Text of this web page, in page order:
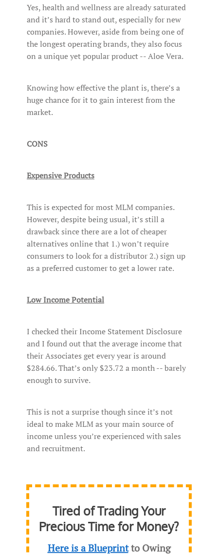
Yes, health and wellness are already saturated
and it’s hard to stand out, especially for new
companies. However, aside from being one of
the longest operating brands, they also focus
on a unique yet popular product -- Aloe Vera.
Knowing how effective the plant is, there’s a
huge chance for it to gain interest from the
market.
CONS
Expensive Products
This is expected for most MLM companies.
However, despite being usual, it’s still a
drawback since there are a lot of cheaper
alternatives online that 1.) won’t require
consumers to look for a distributor 2.) sign up
as a preferred customer to get a lower rate.
Low Income Potential
I checked their Income Statement Disclosure
and I found out that the average income that
their Associates get every year is around
$284.66. That’s only $23.72 a month -- barely
enough to survive.
This is not a surprise though since it’s not
ideal to make MLM as your main source of
income unless you’re experienced with sales
and recruitment.
Tired of Trading Your
Precious Time for Money?
Here is a Blueprintto Owing